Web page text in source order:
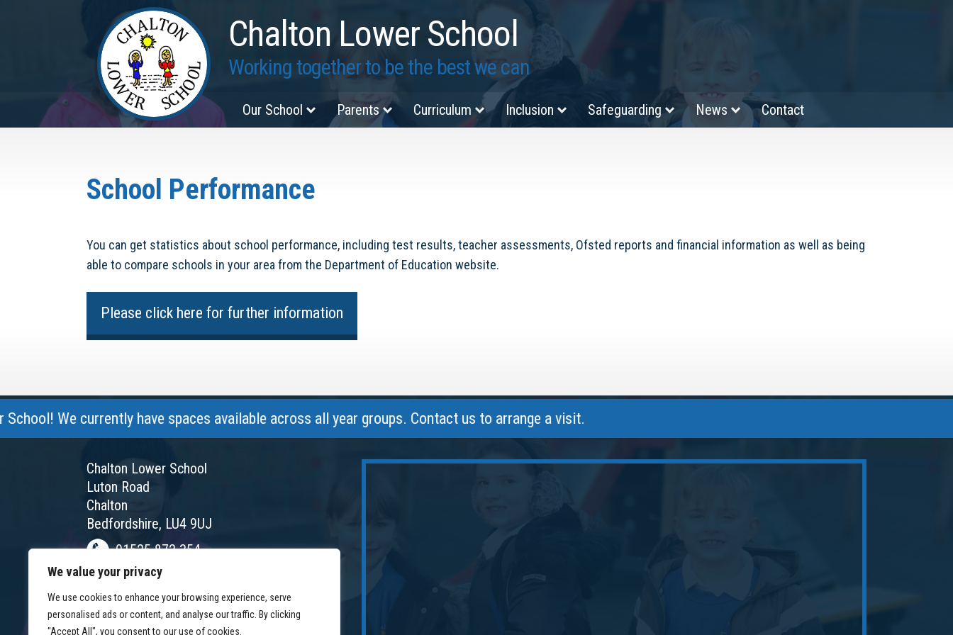
We value your privacy
We use cookies to enhance your browsing experience, serve
personalised ads or content, and analyse our traffic. By clicking
"Accept All", you consent to our use of cookies.
Chalton Lower School
Working together to be the best we can
Our School Parents Curriculum Inclusion Safeguarding News Contact
School Performance
You can get statistics about school performance, including test results, teacher assessments, Ofsted reports and financial information as well as being
able to compare schools in your area from the Department of Education website.
Please click here for further information
We currently have spaces available across all year groups. Contact us to arrange a visit.
Chalton Lower School
Luton Road
Chalton
Bedfordshire, LU4 9UJ
01525 872 354
chalton@chaltonlower.co.uk
Chalton Facebook